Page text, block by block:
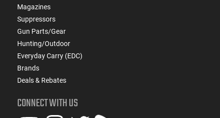
Magazines
Suppressors
Gun Parts/Gear
Hunting/Outdoor
Everyday Carry (EDC)
Brands
Deals & Rebates
CONNECT WITH US